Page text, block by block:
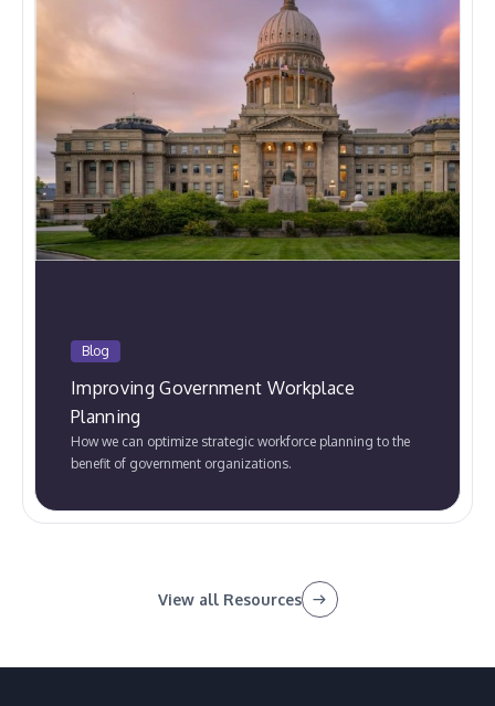
Blog
Improving Government Workplace
Planning
How we can optimize strategic workforce planning to the
benefit of government organizations.
View all Resources